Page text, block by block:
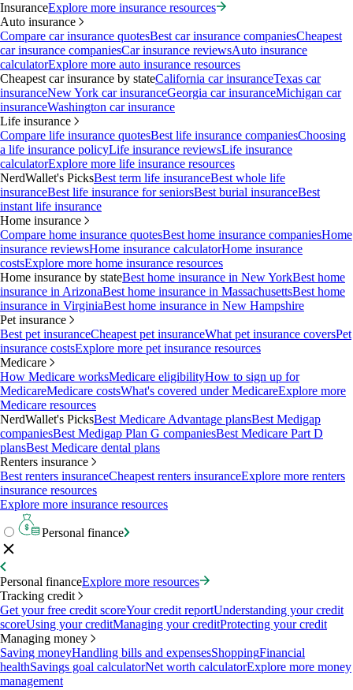
InsuranceExplore more insurance resources
Auto insurance
Compare car insurance quotesBest car insurance companiesCheapest
car insurance companiesCar insurance reviewsAuto insurance
calculatorExplore more auto insurance resources
Cheapest car insurance by stateCalifornia car insuranceTexas car
insuranceNew York car insuranceGeorgia car insuranceMichigan car
insuranceWashington car insurance
Life insurance
Compare life insurance quotesBest life insurance companiesChoosing
a life insurance policyLife insurance reviewsLife insurance
calculatorExplore more life insurance resources
NerdWallet's PicksBest term life insuranceBest whole life
insuranceBest life insurance for seniorsBest burial insuranceBest
instant life insurance
Home insurance
Compare home insurance quotesBest home insurance companiesHome
insurance reviewsHome insurance calculatorHome insurance
costsExplore more home insurance resources
Home insurance by stateBest home insurance in New YorkBest home
insurance in ArizonaBest home insurance in MassachusettsBest home
insurance in VirginiaBest home insurance in New Hampshire
Pet insurance
Best pet insuranceCheapest pet insuranceWhat pet insurance coversPet
insurance costsExplore more pet insurance resources
Medicare
How Medicare worksMedicare eligibilityHow to sign up for
MedicareMedicare costsWhat's covered under MedicareExplore more
Medicare resources
NerdWallet's PicksBest Medicare Advantage plansBest Medigap
companiesBest Medigap Plan G companiesBest Medicare Part D
plansBest Medicare dental plans
Renters insurance
Best renters insuranceCheapest renters insuranceExplore more renters
insurance resources
Explore more insurance resources
Personal finance
Personal financeExplore more resources
Tracking credit
Get your free credit scoreYour credit reportUnderstanding your credit
scoreUsing your creditManaging your creditProtecting your credit
Managing money
Saving moneyHandling bills and expensesShoppingFinancial
healthSavings goal calculatorNet worth calculatorExplore more money
management